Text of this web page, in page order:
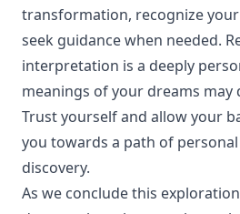
transformation, recognize
seek guidance when needed.
interpretation is a deeply
meanings of your dreams
Trust yourself and allow your
you towards a path of
discovery.
As we conclude this